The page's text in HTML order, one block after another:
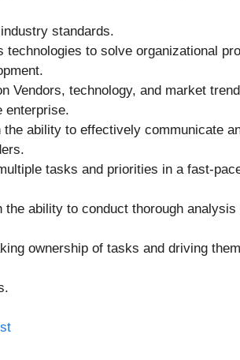
standards.
to solve organizational
Vendors, technology, and market
enterprise.
ability to effectively communicate
tasks and priorities in a fast-
ability to conduct thorough analysis
ownership of tasks and driving